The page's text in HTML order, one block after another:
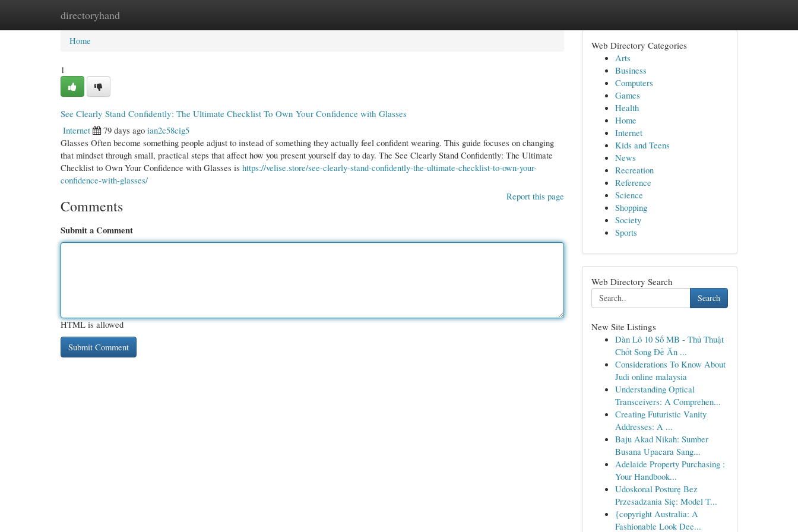
directoryhand
Home New Site Listings
Home
1
See Clearly Stand Confidently: The Ultimate Checklist To Own Your Confidence with Glasses
Internet
79 days ago ian2c58cig5
Glasses Often become something people adjust to instead of something they actually feel confident wearing. This guide focuses on changing
that mindset through small, practical steps that affect how you present yourself day to day. The See Clearly Stand Confidently: The Ultimate
Checklist to Own Your Confidence with Glasses is https://velise.store/see-clearly-stand-confidently-the-ultimate-checklist-to-own-your-
confidence-with-glasses/
Report this page
Comments
Submit a Comment
HTML is allowed
Web Directory Categories
Arts
Business
Computers
Games
Health
Home
Internet
Kids and Teens
News
Recreation
Reference
Science
Shopping
Society
Sports
Web Directory Search
Search
New Site Listings
Dàn Lô 10 Số MB - Thủ Thuật
Chốt Song Đề Ăn ...
Considerations To Know About
Judi online malaysia
Understanding Optical
Transceivers: A Comprehen...
Creating Futuristic Vanity
Addresses: A ...
Baju Akad Nikah: Sumber
Busana Upacara Sang...
Adelaide Property Purchasing :
Your Handbook...
Udoskonal Posturę Bez
Przesadzania Się: Model T...
{copyright Australia: A
Fashionable Look Dee...